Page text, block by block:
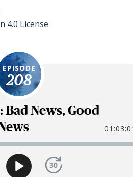
4.0 License
EPISODE
208
Bad News, Good